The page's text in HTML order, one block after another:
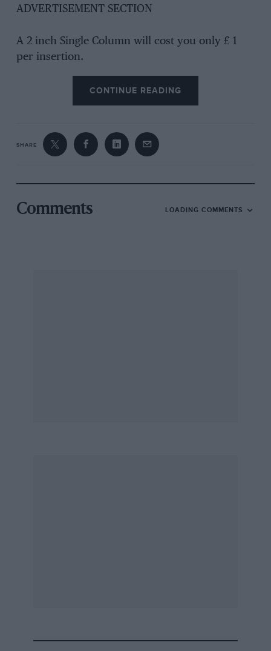
ADVERTISEMENT SECTION
A 2 inch Single Column will cost you only £ 1
per insertion.
CONTINUE READING
SHARE
Comments LOADING COMMENTS